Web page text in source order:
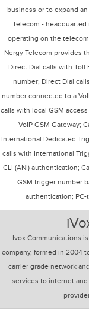
business or to expand
Telecom - headquarted
operating on the
Nergy Telecom provides
Direct Dial calls with Toll
number; Direct Dial
number connected to a
calls with local GSM
VoIP GSM Gateway;
International Dedicated
calls with International
CLI (ANI) authentication;
GSM trigger number
authentication; PC-
Ivox Communications
company, formed in 2004
carrier grade network
services to internet